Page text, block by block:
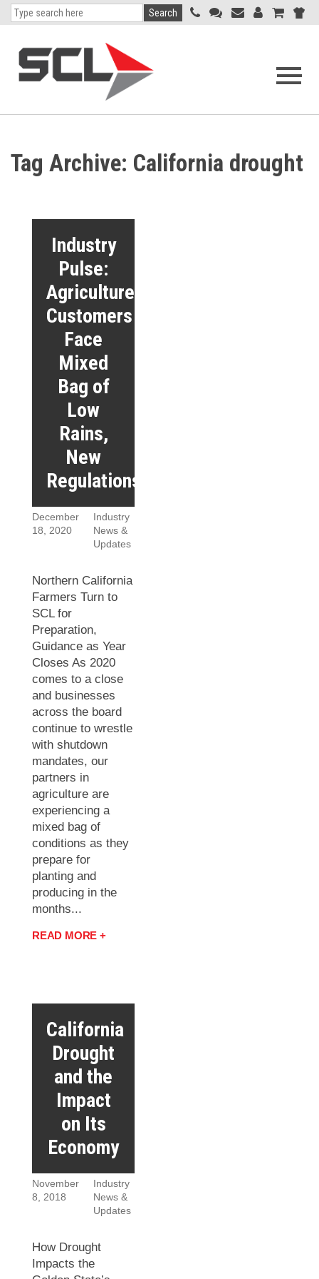
Open
Search
Tag Archive: California drought
Industry
Pulse:
Agriculture
Customers
Face
Mixed
Bag of
Low
Rains,
New
Regulations
December
18, 2020
Industry
News &
Updates
Northern California
Farmers Turn to
SCL for
Preparation,
Guidance as Year
Closes As 2020
comes to a close
and businesses
across the board
continue to wrestle
with shutdown
mandates, our
partners in
agriculture are
experiencing a
mixed bag of
conditions as they
prepare for
planting and
producing in the
months...
READ MORE +
California
Drought
and the
Impact
on Its
Economy
November
8, 2018
Industry
News &
Updates
How Drought
Impacts the